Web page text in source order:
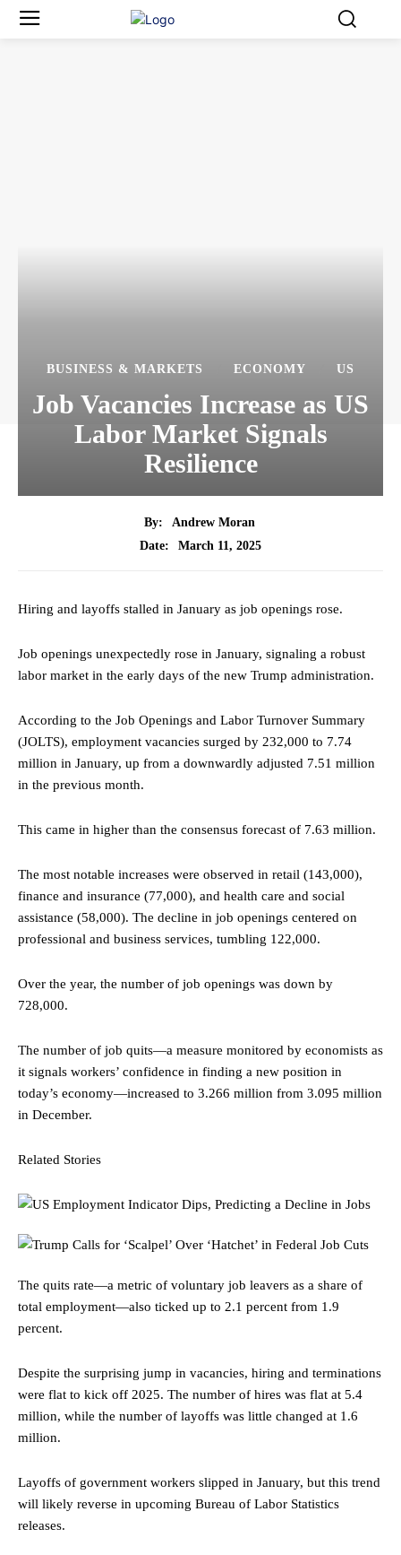
BUSINESS & MARKETS ECONOMY US
Job Vacancies Increase as US
Labor Market Signals
Resilience
By:
Andrew Moran
Date:
March 11, 2025
Hiring and layoffs stalled in January as job openings rose.
Job openings unexpectedly rose in January, signaling a robust
labor market in the early days of the new Trump administration.
According to the Job Openings and Labor Turnover Summary
(JOLTS), employment vacancies surged by 232,000 to 7.74
million in January, up from a downwardly adjusted 7.51 million
in the previous month.
This came in higher than the consensus forecast of 7.63 million.
The most notable increases were observed in retail (143,000),
finance and insurance (77,000), and health care and social
assistance (58,000). The decline in job openings centered on
professional and business services, tumbling 122,000.
Over the year, the number of job openings was down by
728,000.
The number of job quits—a measure monitored by economists as
it signals workers’ confidence in finding a new position in
today’s economy—increased to 3.266 million from 3.095 million
in December.
Related Stories
The quits rate—a metric of voluntary job leavers as a share of
total employment—also ticked up to 2.1 percent from 1.9
percent.
Despite the surprising jump in vacancies, hiring and terminations
were flat to kick off 2025. The number of hires was flat at 5.4
million, while the number of layoffs was little changed at 1.6
million.
Layoffs of government workers slipped in January, but this trend
will likely reverse in upcoming Bureau of Labor Statistics
releases.